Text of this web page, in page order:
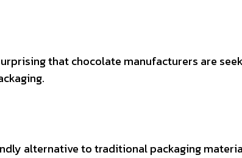
that chocolate manufacturers are
alternative to traditional packaging